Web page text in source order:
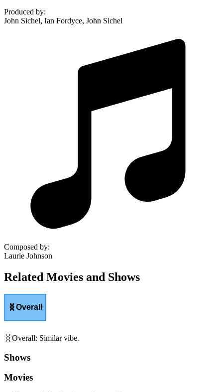
Produced by:
John Sichel, Ian Fordyce, John Sichel
Composed by:
Laurie Johnson
Related Movies and Shows
🧬Overall
🧬 Overall: Similar vibe.
Shows
Movies